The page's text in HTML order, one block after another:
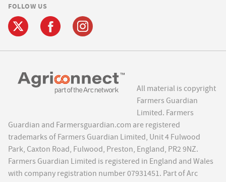
FOLLOW US
All material is copyright
Farmers Guardian
Limited. Farmers
Guardian and Farmersguardian.com are registered
trademarks of Farmers Guardian Limited, Unit 4 Fulwood
Park, Caxton Road, Fulwood, Preston, England, PR2 9NZ.
Farmers Guardian Limited is registered in England and Wales
with company registration number 07931451. Part of Arc